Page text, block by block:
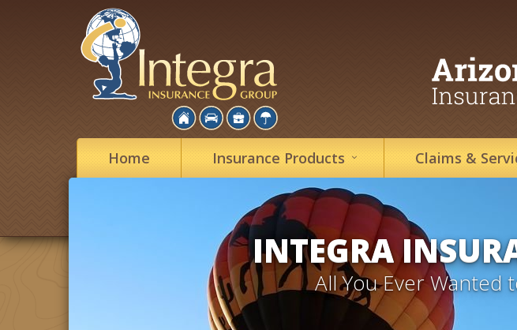
Home Insurance Products Claims &
INTEGRA
All You Ever Wanted